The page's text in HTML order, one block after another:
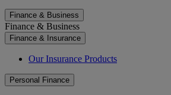
Finance & Business
Finance & Business
Finance & Insurance
Our Insurance Products
Personal Finance